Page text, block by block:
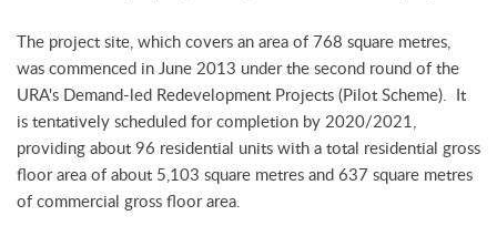
The project site, which covers an area of 768 square metres,
was commenced in June 2013 under the second round of the
URA's Demand-led Redevelopment Projects (Pilot Scheme). It
is tentatively scheduled for completion by 2020/2021,
providing about 96 residential units with a total residential gross
floor area of about 5,103 square metres and 637 square metres
of commercial gross floor area.